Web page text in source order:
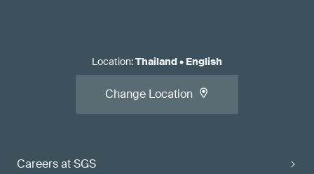
Careers at SGS
Location:Thailand• English
Change Location